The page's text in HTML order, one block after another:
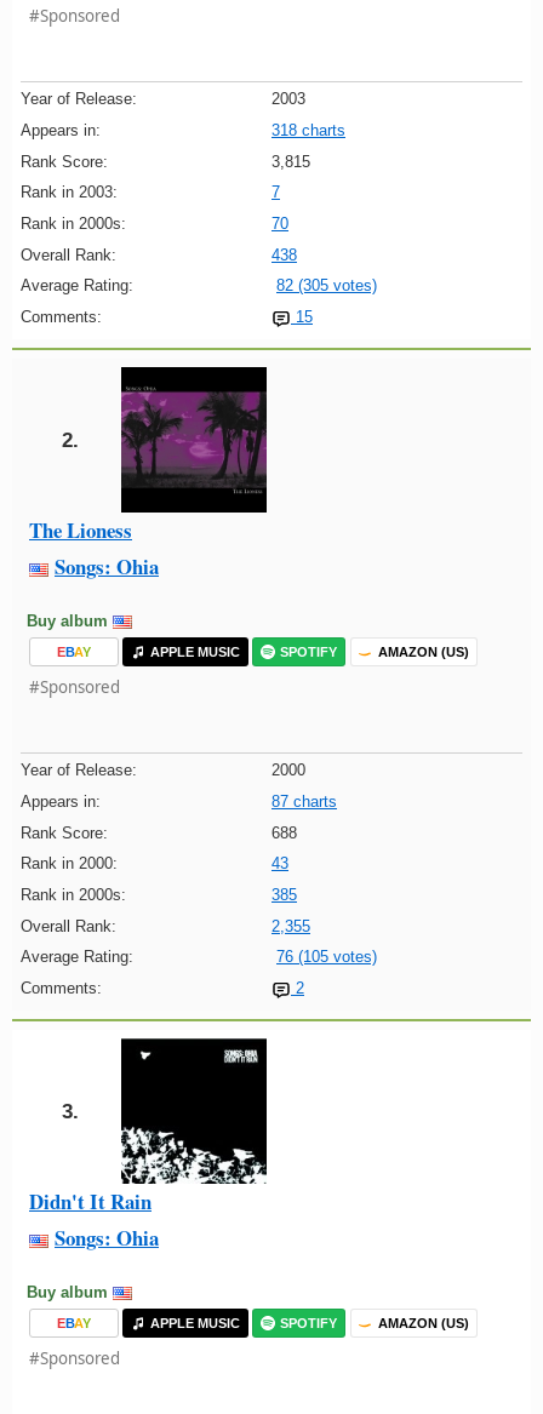
#Sponsored
Year of Release:
2003
Appears in:
318 charts
Rank Score:
3,815
Rank in 2003:
7
Rank in 2000s:
70
Overall Rank:
438
Average Rating:
82 (305 votes)
Comments:
15
2.
The Lioness
Songs: Ohia
Buy album
EBAY APPLE MUSIC SPOTIFY AMAZON (US)
#Sponsored
Year of Release:
2000
Appears in:
87 charts
Rank Score:
688
Rank in 2000:
43
Rank in 2000s:
385
Overall Rank:
2,355
Average Rating:
76 (105 votes)
Comments:
2
3.
Didn't It Rain
Songs: Ohia
Buy album
EBAY APPLE MUSIC SPOTIFY AMAZON (US)
#Sponsored